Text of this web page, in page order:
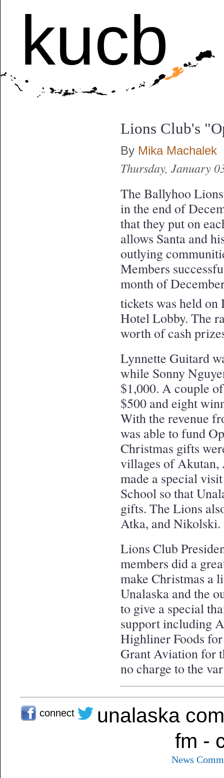
kucb
Lions Club's
By Mika Machalek
Thursday, January
The Ballyhoo
in the end of
that they put on
allows Santa and
outlying
Members
month of
tickets was held on
Hotel Lobby. The
worth of cash
Lynnette Guitard
while Sonny
$1,000. A couple
$500 and eight
With the revenue
was able to fund
Christmas gifts
villages of Akutan,
made a special
School so that
gifts. The Lions
Atka, and
Lions Club
members did a
make Christmas a
Unalaska and the
to give a special
support including
Highliner Foods
Grant Aviation for
no charge to the
connect
unalaska
fm -
News